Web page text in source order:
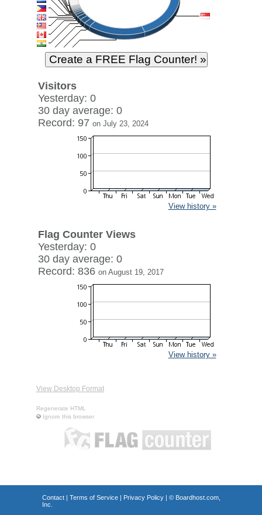
Visitors
Yesterday: 0
30 day average: 0
Record: 97 on July 23, 2024
View history »
Flag Counter Views
Yesterday: 0
30 day average: 0
Record: 836 on August 19, 2017
View history »
View Desktop Format
Regenerate HTML
Ignore this browser
Contact| Terms of Service| Privacy Policy| © Boardhost.com,
Inc.